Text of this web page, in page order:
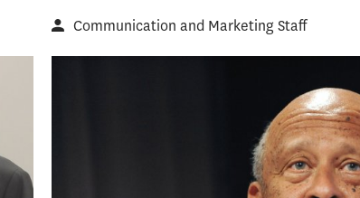
Communication and Marketing Staff